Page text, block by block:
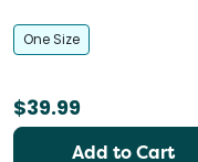
One Size
$39.99
Add to Cart